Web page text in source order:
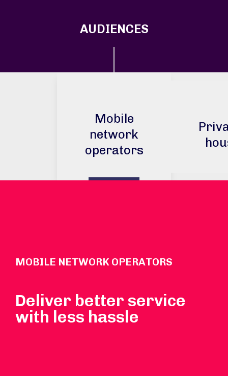
AUDIENCES
Mobile
network
operators
MOBILE NETWORK OPERATORS
Deliver better service
with less hassle